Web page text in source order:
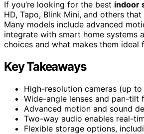
If you’re looking for the best indoor
HD, Tapo, Blink Mini, and others
Many models include advanced
integrate with smart home systems
choices and what makes them ideal
Key Takeaways
High-resolution cameras (up
Wide-angle lenses and pan-tilt
Advanced motion and sound
Two-way audio enables real-
Flexible storage options,